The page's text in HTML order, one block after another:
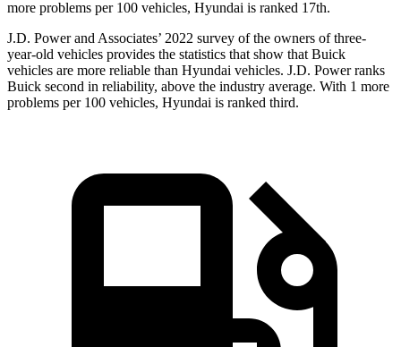
more problems per 100 vehicles, Hyundai is ranked 17th.
J.D. Power and Associates’ 2022 survey of the owners of three-
year-old vehicles provides the statistics that show that Buick
vehicles are more reliable than Hyundai vehicles. J.D. Power ranks
Buick second in reliability, above the industry average. With 1 more
problems per 100 vehicles, Hyundai is ranked third.